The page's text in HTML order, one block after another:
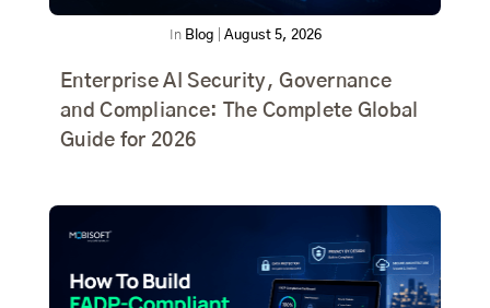
In Blog August 5, 2026
Enterprise AI Security, Governance
and Compliance: The Complete Global
Guide for 2026